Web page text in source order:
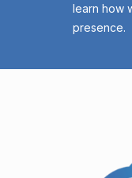
learn how
presence.